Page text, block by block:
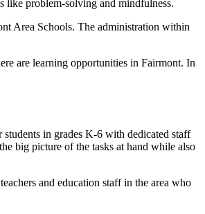
like problem-solving and mindfulness.
Area Schools. The administration within
are learning opportunities in Fairmont. In
in grades K-6 with dedicated staff
big picture of the tasks at hand while also
and education staff in the area who